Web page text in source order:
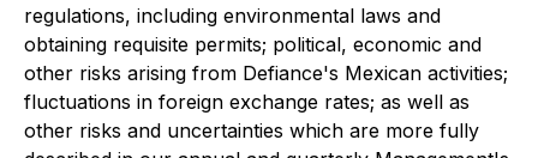
regulations, including environmental laws and
obtaining requisite permits; political, economic and
other risks arising from Defiance's Mexican activities;
fluctuations in foreign exchange rates; as well as
other risks and uncertainties which are more fully